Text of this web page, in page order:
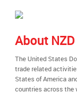
About NZD
The United States
trade related
States of America
countries across the